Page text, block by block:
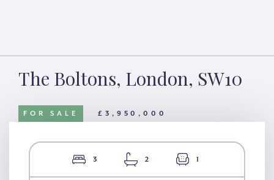
The Boltons, London, SW10
FOR SALE £3,950,000
3 2 1